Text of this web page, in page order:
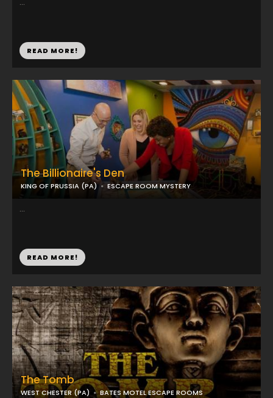
...
READ MORE!
The Billionaire's Den
KING OF PRUSSIA (PA) ESCAPE ROOM MYSTERY
...
READ MORE!
The Tomb
WEST CHESTER (PA) BATES MOTEL ESCAPE ROOMS